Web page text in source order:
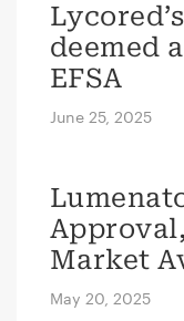
deemed
EFSA
June 25, 2025
Market
May 20, 2025